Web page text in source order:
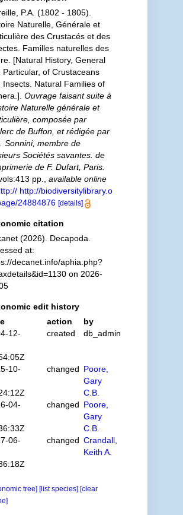
P.A. (1802 - 1805).
Naturelle, Générale et
des Crustacés et des
Familles naturelles des
[Natural History, General
Particular, of Crustaceans
Insects. Natural Families of
Ouvrage faisant suite à
Naturelle générale et
composée par
de Buffon, et rédigée par
Sonnini, membre de
Sociétés savantes. de
de F. Dufart, Paris.
pp.
available online
http://biodiversitylibrary.o
24884876 [details]
citation
(2026). Decapoda.
at:
decanet.info/aphia.php?
on 2026-
edit history
action
by
12-
created db_admin
10-
changed Poore,
Gary
C.B.
04-
changed Poore,
Gary
C.B.
06-
changed Crandall,
Keith A.
tree] [list species] [clear